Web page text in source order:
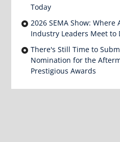
Today
2026 SEMA Show: Where
Industry Leaders Meet to
There's Still Time to
Nomination for the
Prestigious Awards